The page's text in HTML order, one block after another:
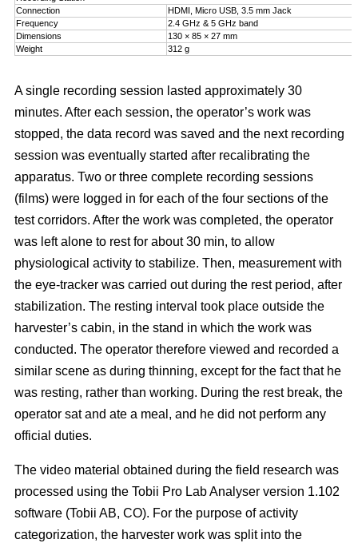
Connection
HDMI, Micro USB, 3.5 mm Jack
Frequency
2.4 GHz & 5 GHz band
Dimensions
130 × 85 × 27 mm
Weight
312 g
A single recording session lasted approximately 30
minutes. After each session, the operator’s work was
stopped, the data record was saved and the next recording
session was eventually started after recalibrating the
apparatus. Two or three complete recording sessions
(films) were logged in for each of the four sections of the
test corridors. After the work was completed, the operator
was left alone to rest for about 30 min, to allow
physiological activity to stabilize. Then, measurement with
the eye-tracker was carried out during the rest period, after
stabilization. The resting interval took place outside the
harvester’s cabin, in the stand in which the work was
conducted. The operator therefore viewed and recorded a
similar scene as during thinning, except for the fact that he
was resting, rather than working. During the rest break, the
operator sat and ate a meal, and he did not perform any
official duties.
The video material obtained during the field research was
processed using the Tobii Pro Lab Analyser version 1.102
software (Tobii AB, CO). For the purpose of activity
categorization, the harvester work was split into the